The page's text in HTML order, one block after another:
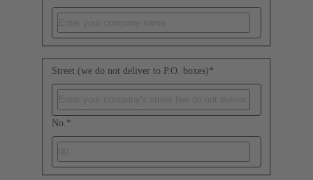
Street (we do not deliver to P.O. boxes)*
No. *